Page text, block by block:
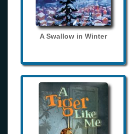
A Swallow in Winter